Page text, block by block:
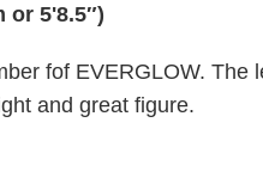
or 5'8.5″)
fof EVERGLOW. The
and great figure.